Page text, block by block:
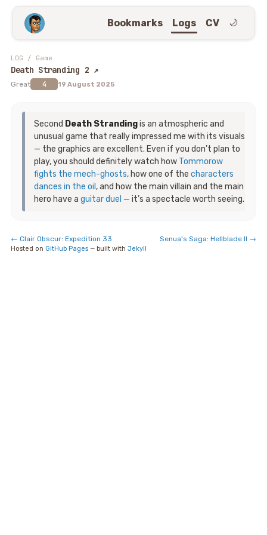
Bookmarks Logs CV 🌙
LOG / Game
Death Stranding 2 ↗
Great 4 19 August 2025
Second Death Strandingis an atmospheric and
unusual game that really impressed me with its visuals
— the graphics are excellent. Even if you don’t plan to
play, you should definitely watch how Tommorow
fights the mech-ghosts, how one of the characters
dances in the oil , and how the main villain and the main
hero have a guitar duel — it’s a spectacle worth seeing.
← Clair Obscur: Expedition 33 Senua's Saga: Hellblade II →
Hosted on GitHub Pages — built with Jekyll